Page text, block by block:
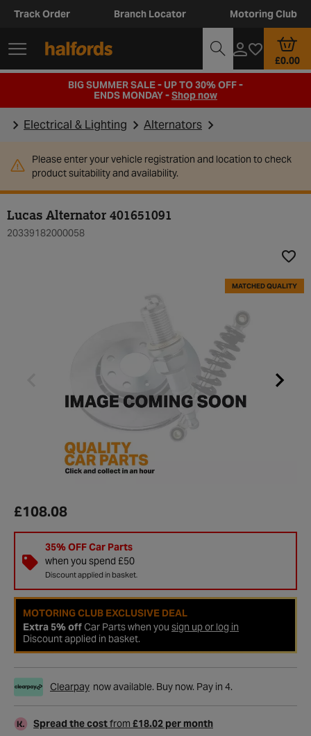
Track Order Branch Locator Motoring Club
£0.00
BIG SUMMER SALE - UP TO 30% OFF -
ENDS MONDAY -Shop now
Electrical & Lighting Alternators
Please enter your vehicle registration and location to check
product suitability and availability.
Lucas Alternator 401651091
20339182000058
MATCHED QUALITY
£108.08
35% OFF Car Parts
when you spend £50
Discount applied in basket.
MOTORING CLUB EXCLUSIVE DEAL
Extra 5% offCar Parts when you sign up or log in
Discount applied in basket.
Clearpay now available. Buy now. Pay in 4.
Spread the costfrom £18.02 per month